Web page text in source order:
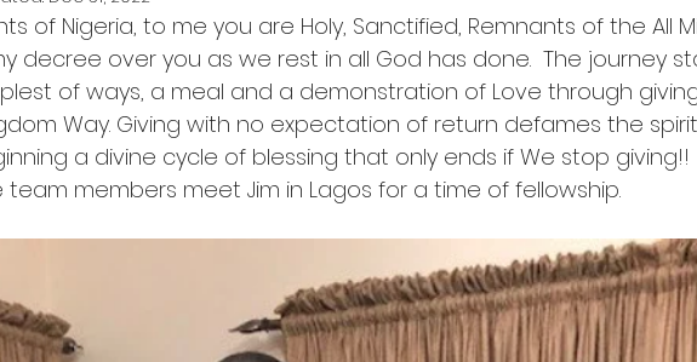
of Nigeria, to me you are Holy, Sanctified, Remnants of the All
decree over you as we rest in all God has done.  The journey
of ways, a meal and a demonstration of Love through
Way. Giving with no expectation of return defames the
a divine cycle of blessing that only ends if We stop giving!!
team members meet Jim in Lagos for a time of fellowship.